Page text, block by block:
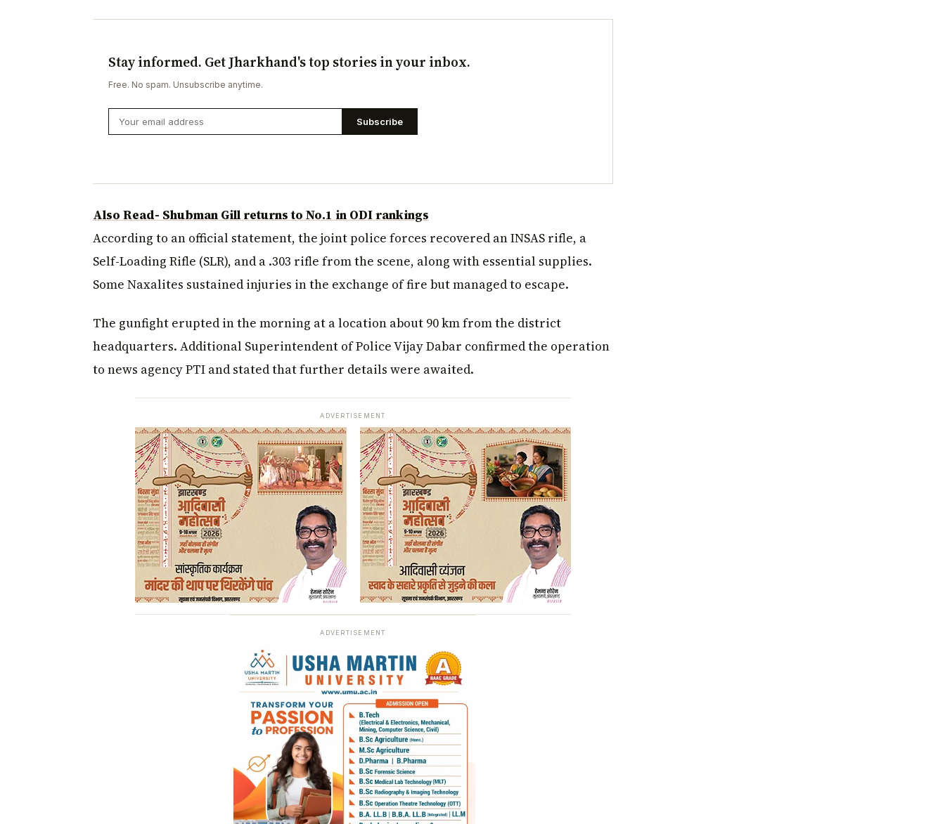
Stay informed. Get Jharkhand's top stories in your inbox.
Free. No spam. Unsubscribe anytime.
Subscribe
Also Read- Shubman Gill returns to No.1 in ODI rankings
According to an official statement, the joint police forces recovered an INSAS rifle, a
Self-Loading Rifle (SLR), and a .303 rifle from the scene, along with essential supplies.
Some Naxalites sustained injuries in the exchange of fire but managed to escape.
The gunfight erupted in the morning at a location about 90 km from the district
headquarters. Additional Superintendent of Police Vijay Dabar confirmed the operation
to news agency PTI and stated that further details were awaited.
ADVERTISEMENT
ADVERTISEMENT